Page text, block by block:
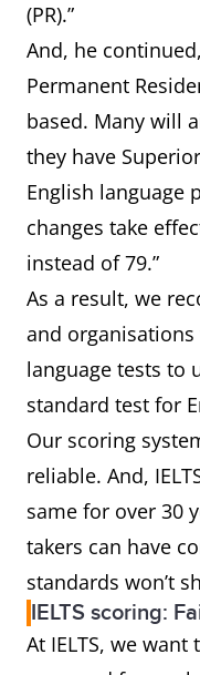
(PR).”
And, he
Permanent
based. Many will
they have
English language
changes take
instead of 79.”
As a result, we
and
language tests to
standard test for
Our scoring
reliable. And,
same for over 30
takers can have
standards won’t
IELTS scoring:
At IELTS, we